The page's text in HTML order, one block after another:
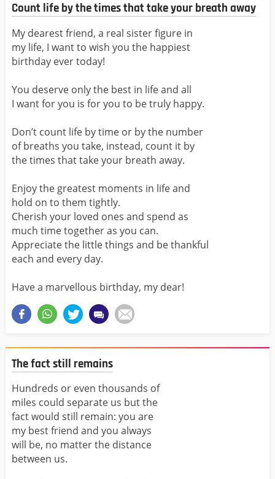
Count life by the times that take your breath away
My dearest friend, a real sister figure in
my life, I want to wish you the happiest
birthday ever today!
You deserve only the best in life and all
I want for you is for you to be truly happy.
Don’t count life by time or by the number
of breaths you take, instead, count it by
the times that take your breath away.
Enjoy the greatest moments in life and
hold on to them tightly.
Cherish your loved ones and spend as
much time together as you can.
Appreciate the little things and be thankful
each and every day.
Have a marvellous birthday, my dear!
The fact still remains
Hundreds or even thousands of
miles could separate us but the
fact would still remain: you are
my best friend and you always
will be, no matter the distance
between us.